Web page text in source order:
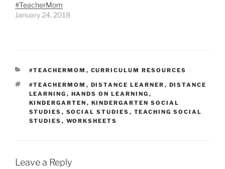
#TeacherMom
January 24, 2018
CATEGORIES
#TEACHERMOM , CURRICULUM RESOURCES
TAGS
#TEACHERMOM , DISTANCE LEARNER , DISTANCE
LEARNING , HANDS ON LEARNING ,
KINDERGARTEN , KINDERGARTEN SOCIAL
STUDIES , SOCIAL STUDIES , TEACHING SOCIAL
STUDIES , WORKSHEETS
Leave a Reply